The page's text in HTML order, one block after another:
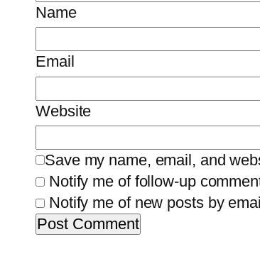
Name
Email
Website
Save my name, email, and
Notify me of follow-up
Notify me of new posts by